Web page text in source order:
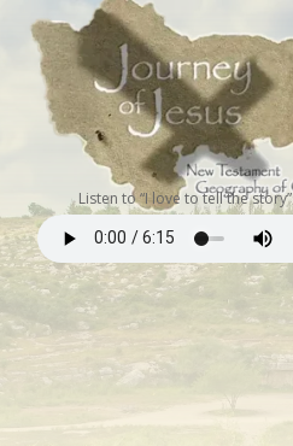
Listen to “I love to tell the story”